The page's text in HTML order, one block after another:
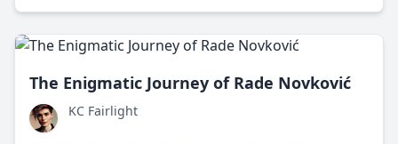
journey to the remote Kufra Oasis.
The Enigmatic Journey of Rade Novković
KC Fairlight